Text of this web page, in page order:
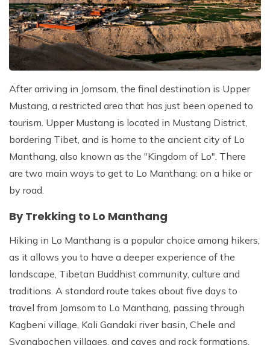
After arriving in Jomsom, the final destination is Upper
Mustang, a restricted area that has just been opened to
tourism. Upper Mustang is located in Mustang District,
bordering Tibet, and is home to the ancient city of Lo
Manthang, also known as the "Kingdom of Lo". There
are two main ways to get to Lo Manthang: on a hike or
by road.
By Trekking to Lo Manthang
Hiking in Lo Manthang is a popular choice among hikers,
as it allows you to have a deeper experience of the
landscape, Tibetan Buddhist community, culture and
traditions. A standard route takes about five days to
travel from Jomsom to Lo Manthang, passing through
Kagbeni village, Kali Gandaki river basin, Chele and
Syangbochen villages, and caves and rock formations.